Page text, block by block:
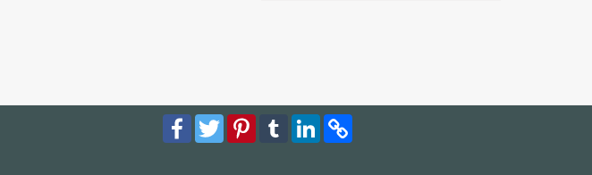
Facebook
TwitterPinterest
TumblrLinkedIn
Copy